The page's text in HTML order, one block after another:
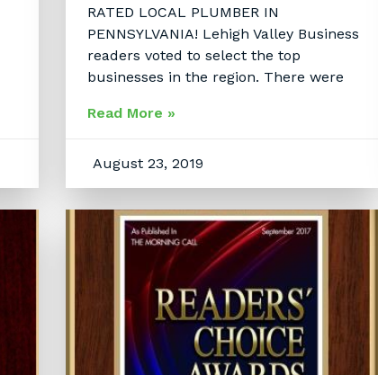
RATED LOCAL PLUMBER IN
PENNSYLVANIA! Lehigh Valley Business
readers voted to select the top
businesses in the region. There were
Read More »
August 23, 2019